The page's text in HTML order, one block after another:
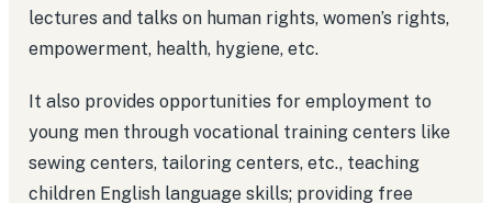
lectures and talks on human rights, women’s rights,
empowerment, health, hygiene, etc.
It also provides opportunities for employment to
young men through vocational training centers like
sewing centers, tailoring centers, etc., teaching
children English language skills; providing free